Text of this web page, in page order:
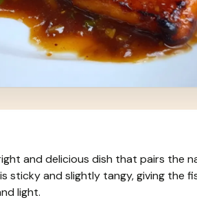
and delicious dish that pairs the
sticky and slightly tangy, giving the
light.